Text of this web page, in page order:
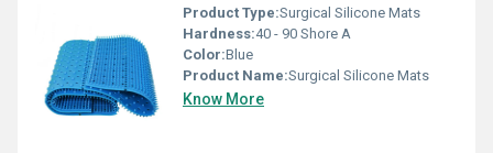
Product Type:Surgical Silicone Mats
Hardness:40 - 90 Shore A
Color:Blue
Product Name:Surgical Silicone Mats
Know More